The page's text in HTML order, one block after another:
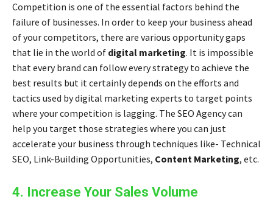
Competition is one of the essential factors behind the
failure of businesses. In order to keep your business ahead
of your competitors, there are various opportunity gaps
that lie in the world of digital marketing. It is impossible
that every brand can follow every strategy to achieve the
best results but it certainly depends on the efforts and
tactics used bydigital marketing experts to target points
where your competition is lagging. The SEO Agency can
help you target those strategies where you can just
accelerate your business through techniques like- Technical
SEO, Link-Building Opportunities, Content Marketing, etc.
4. Increase Your Sales Volume